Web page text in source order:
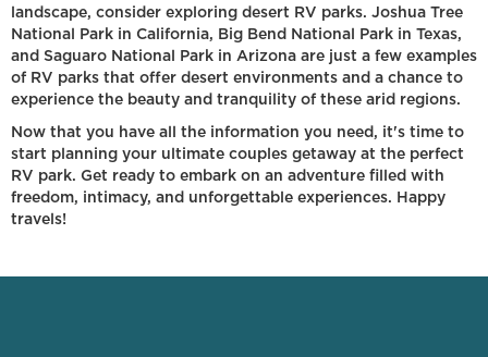
landscape, consider exploring desert RV parks. Joshua Tree
National Park in California, Big Bend National Park in Texas,
and Saguaro National Park in Arizona are just a few examples
of RV parks that offer desert environments and a chance to
experience the beauty and tranquility of these arid regions.
Now that you have all the information you need, it's time to
start planning your ultimate couples getaway at the perfect
RV park. Get ready to embark on an adventure filled with
freedom, intimacy, and unforgettable experiences. Happy
travels!